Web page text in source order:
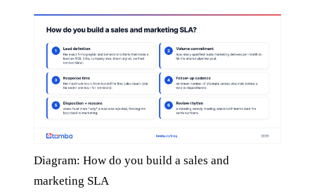
Diagram: How do you build a sales and
marketing SLA